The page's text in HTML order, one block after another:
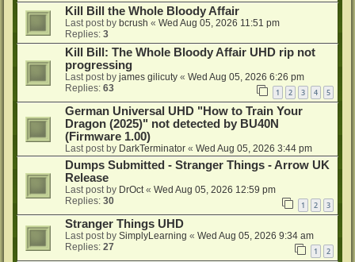
Kill Bill the Whole Bloody Affair
Last post by bcrush « Wed Aug 05, 2026 11:51 pm
Replies: 3
Kill Bill: The Whole Bloody Affair UHD rip not
progressing
Last post by james gilicuty « Wed Aug 05, 2026 6:26 pm
Replies: 63 1 2 3 4 5
German Universal UHD "How to Train Your
Dragon (2025)" not detected by BU40N
(Firmware 1.00)
Last post by DarkTerminator « Wed Aug 05, 2026 3:44 pm
Dumps Submitted - Stranger Things - Arrow UK
Release
Last post by DrOct« Wed Aug 05, 2026 12:59 pm
Replies: 30 1 2 3
Stranger Things UHD
Last post by SimplyLearning « Wed Aug 05, 2026 9:34 am
Replies: 27 1 2